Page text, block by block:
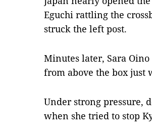
Eguchi rattling the
struck the left post.
Minutes later, Sara
from above the box just
Under strong pressure,
when she tried to stop